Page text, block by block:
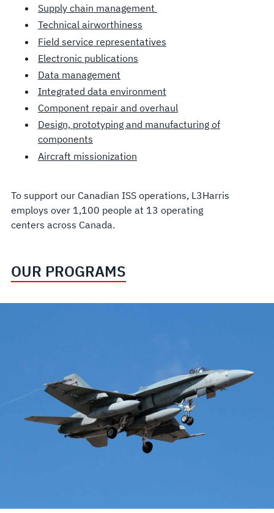
Supply chain management
Technical airworthiness
Field service representatives
Electronic publications
Data management
Integrated data environment
Component repair and overhaul
Design, prototyping and manufacturing of
components
Aircraft missionization
To support our Canadian ISS operations, L3Harris
employs over 1,100 people at 13 operating
centers across Canada.
OUR PROGRAMS